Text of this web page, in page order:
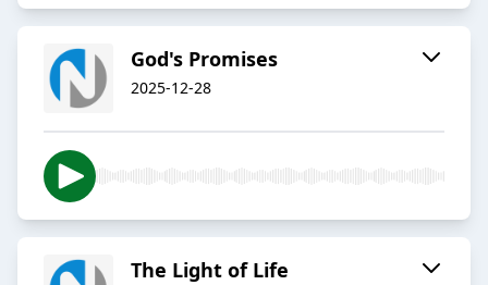
God's Promises
2025-12-28
The Light of Life